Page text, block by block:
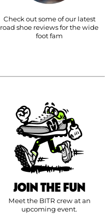
Check out some of our latest
road shoe reviews for the wide
foot fam
JOIN THE FUN
Meet the BITR crew at an
upcoming event.